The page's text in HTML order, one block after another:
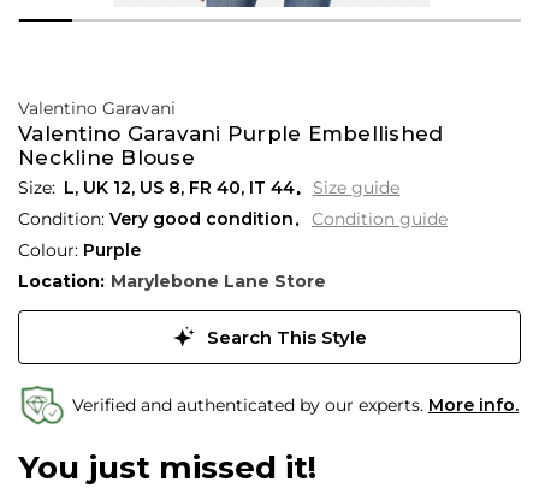
Valentino Garavani
Valentino Garavani Purple Embellished
Neckline Blouse
L, UK 12, US 8, FR 40, IT 44
Size guide
Condition: Very good condition
Condition guide
Colour: Purple
Location: Marylebone Lane Store
Search This Style
Verified and authenticated by our experts. More info.
You just missed it!